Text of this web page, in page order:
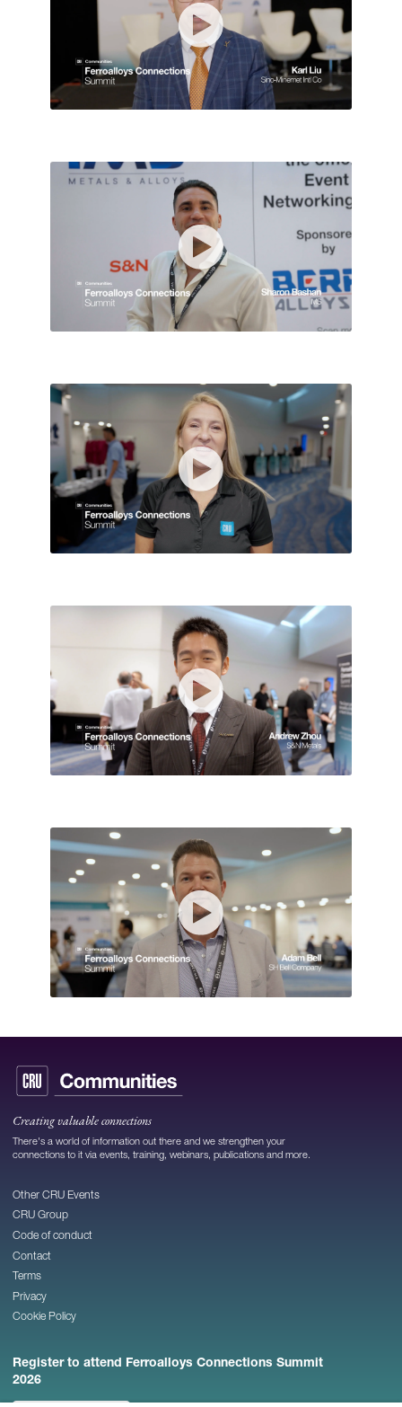
Creating valuable connections
There's a world of information out there and we strengthen your
connections to it via events, training, webinars, publications and more.
Other CRU Events
CRU Group
Code of conduct
Contact
Terms
Privacy
Cookie Policy
Register to attend Ferroalloys Connections Summit
2026